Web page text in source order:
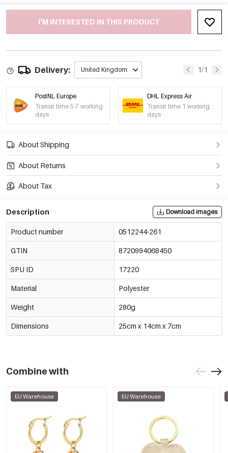
I'M INTERESTED IN THIS PRODUCT
Delivery: United Kingdom 1/1
PostNL Europe
Transit time 5-7 working
days
DHL Express Air
Transit time 1 working
days
About Shipping
About Returns
About Tax
Description Download images
Product number 0512244-261
GTIN 8720994068450
SPU ID 17220
Material Polyester
Weight 280g
Dimensions 25cm x 14cm x 7cm
Combine with
EU Warehouse EU Warehouse